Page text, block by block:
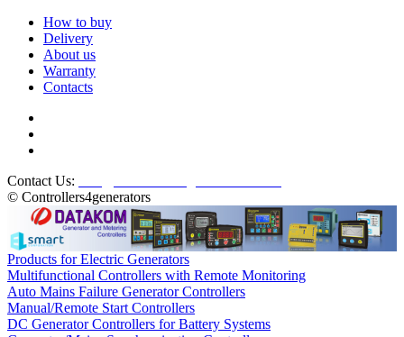
How to buy
Delivery
About us
Warranty
Contacts
Contact Us:
© Controllers4generators
Products for Electric Generators
Multifunctional Controllers with Remote Monitoring
Auto Mains Failure Generator Controllers
Manual/Remote Start Controllers
DC Generator Controllers for Battery Systems